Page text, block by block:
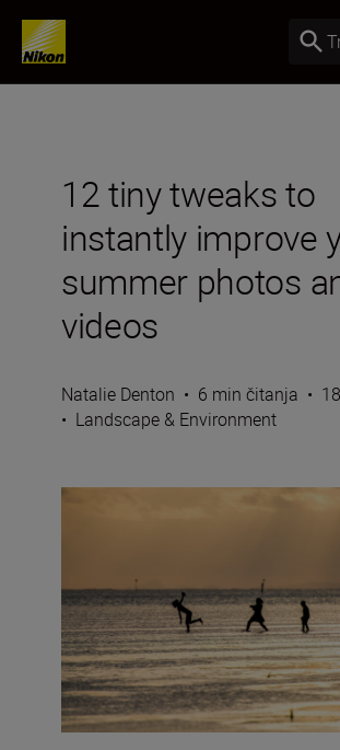
12 tiny tweaks to
instantly improve
summer photos
videos
Natalie Denton • 6 min čitanja •
• Landscape & Environment